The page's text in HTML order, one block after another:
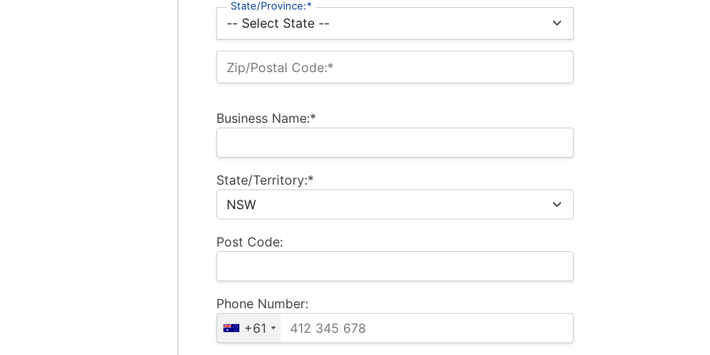
State/Province:*
Zip/Postal Code:*
Business Name:*
State/Territory:*
Post Code:
Phone Number:
+61